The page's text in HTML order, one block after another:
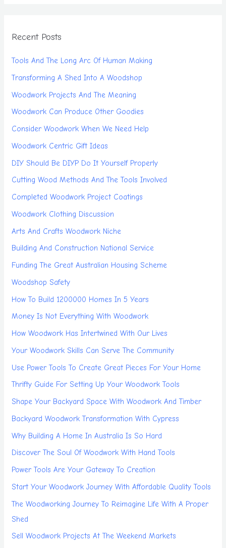
Recent Posts
Tools And The Long Arc Of Human Making
Transforming A Shed Into A Woodshop
Woodwork Projects And The Meaning
Woodwork Can Produce Other Goodies
Consider Woodwork When We Need Help
Woodwork Centric Gift Ideas
DIY Should Be DIYP Do It Yourself Properly
Cutting Wood Methods And The Tools Involved
Completed Woodwork Project Coatings
Woodwork Clothing Discussion
Arts And Crafts Woodwork Niche
Building And Construction National Service
Funding The Great Australian Housing Scheme
Woodshop Safety
How To Build 1200000 Homes In 5 Years
Money Is Not Everything With Woodwork
How Woodwork Has Intertwined With Our Lives
Your Woodwork Skills Can Serve The Community
Use Power Tools To Create Great Pieces For Your Home
Thrifty Guide For Setting Up Your Woodwork Tools
Shape Your Backyard Space With Woodwork And Timber
Backyard Woodwork Transformation With Cypress
Why Building A Home In Australia Is So Hard
Discover The Soul Of Woodwork With Hand Tools
Power Tools Are Your Gateway To Creation
Start Your Woodwork Journey With Affordable Quality Tools
The Woodworking Journey To Reimagine Life With A Proper
Shed
Sell Woodwork Projects At The Weekend Markets